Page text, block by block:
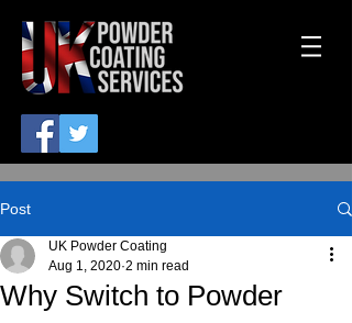
Post
Why Switch to Powder
UK Powder Coating
Aug 1, 2020 2 min read